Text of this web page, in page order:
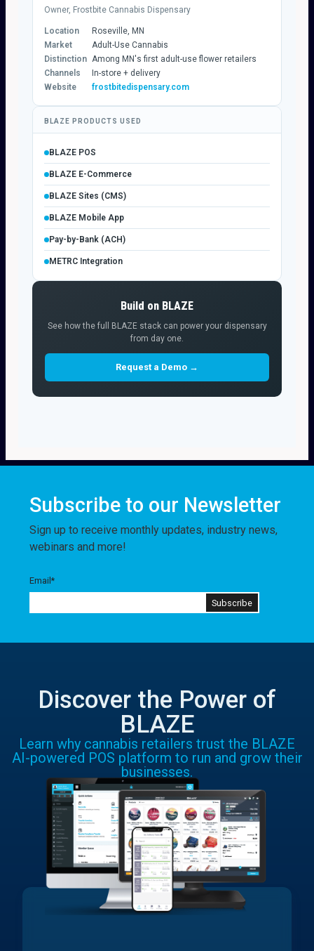
Owner, Frostbite Cannabis Dispensary
Location
Roseville, MN
Market
Adult-Use Cannabis
Distinction Among MN's first adult-use flower retailers
Channels
In-store + delivery
Website
frostbitedispensary.com
BLAZE PRODUCTS USED
BLAZE POS
BLAZE E-Commerce
BLAZE Sites (CMS)
BLAZE Mobile App
Pay-by-Bank (ACH)
METRC Integration
Build on BLAZE
See how the full BLAZE stack can power your dispensary
from day one.
Request a Demo →
Subscribe to our Newsletter
Sign up to receive monthly updates, industry news,
webinars and more!
Email*
Discover the Power of
BLAZE
Learn why cannabis retailers trust the BLAZE
AI-powered POS platform to run and grow their
businesses.